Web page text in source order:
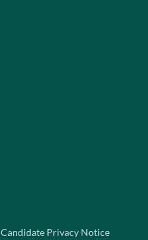
Candidate Privacy Notice